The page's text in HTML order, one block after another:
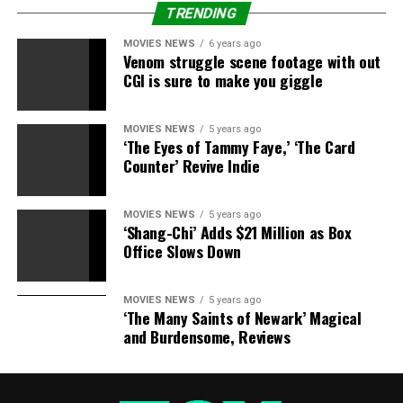
opportunity so that’s why I’m here.”
ADDRESSES HEARTBREAKING
LOCHTE
SUSPENSION
TRENDING
MOVIES NEWS 6 years ago
Venom struggle scene footage with out
CGI is sure to make you giggle
MOVIES NEWS 5 years ago
‘The Eyes of Tammy Faye,’ ‘The Card
Counter’ Revive Indie
MOVIES NEWS 5 years ago
‘Shang-Chi’ Adds $21 Million as Box
Office Slows Down
MOVIES NEWS 5 years ago
‘The Many Saints of Newark’ Magical
and Burdensome, Reviews